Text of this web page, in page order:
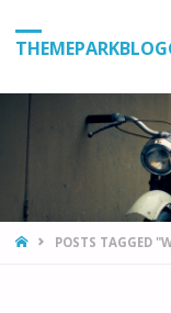
HOMEPOSTS TAGGED